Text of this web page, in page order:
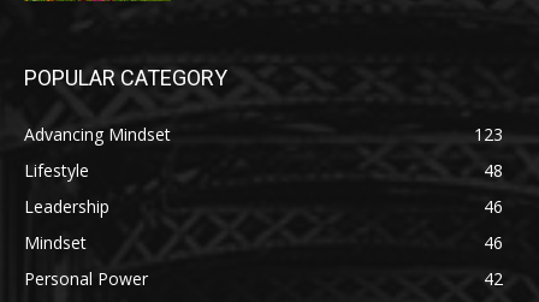
POPULAR CATEGORY
Advancing Mindset
123
Lifestyle
48
Leadership
46
Mindset
46
Personal Power
42